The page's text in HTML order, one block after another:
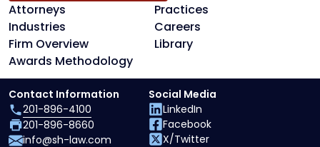
Attorneys
Practices
Industries
Careers
Firm Overview
Library
Awards Methodology
Contact Information
201-896-4100
201-896-8660
info@sh-law.com
Social Media
LinkedIn
Facebook
X/Twitter